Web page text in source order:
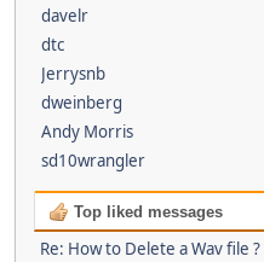
davelr
dtc
Jerrysnb
dweinberg
Andy Morris
sd10wrangler
Top liked messages
Re: How to Delete a Wav file ?